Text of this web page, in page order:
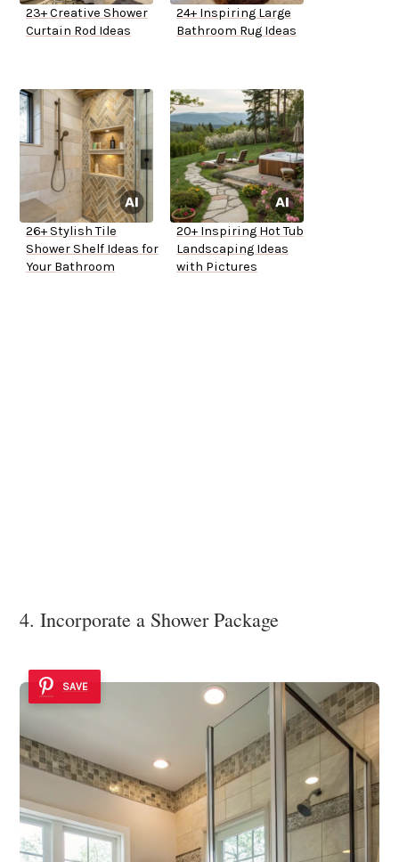
23+ Creative Shower
Curtain Rod Ideas
24+ Inspiring Large
Bathroom Rug Ideas
26+ Stylish Tile
Shower Shelf Ideas for
Your Bathroom
20+ Inspiring Hot Tub
Landscaping Ideas
with Pictures
4. Incorporate a Shower Package
SAVE